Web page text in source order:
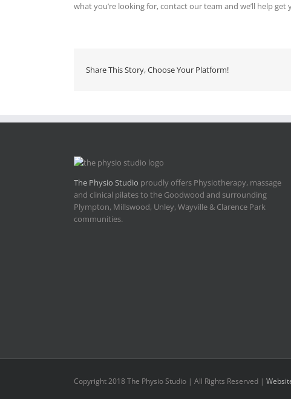
what you’re looking for, contact our team and we’ll help get
Share This Story, Choose Your Platform!
The Physio Studio proudly offers Physiotherapy, massage
and clinical pilates to the Goodwood and surrounding
Plympton, Millswood, Unley, Wayville & Clarence Park
communities.
Copyright 2018 The Physio Studio | All Rights Reserved |